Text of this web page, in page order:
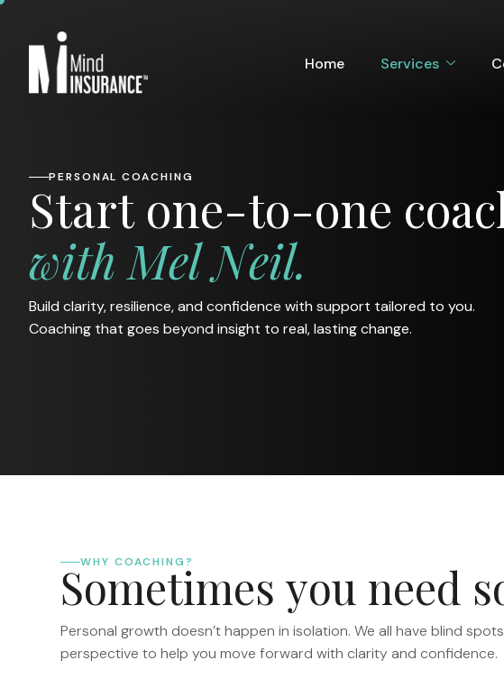
Home Services
PERSONAL COACHING
Start one-to-one coac
with MelNeil.
Build clarity, resilience, and confidence with support tailored to you.
Coaching that goes beyond insight to real, lasting change.
WHY COACHING?
Sometimes you need s
Personal growth doesn’t happen in isolation. We all have blind
perspective to help you move forward with clarity and confidence.